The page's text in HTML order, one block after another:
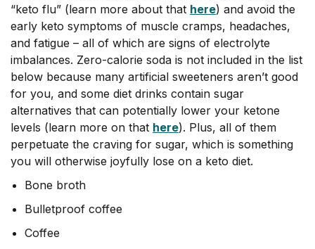
“keto flu” (learn more about that here) and avoid the
early keto symptoms of muscle cramps, headaches,
and fatigue – all of which are signs of electrolyte
imbalances. Zero-calorie soda is not included in the list
below because many artificial sweeteners aren’t good
for you, and some diet drinks contain sugar
alternatives that can potentially lower your ketone
levels (learn more on that here). Plus, all of them
perpetuate the craving for sugar, which is something
you will otherwise joyfully lose on a keto diet.
Bone broth
Bulletproof coffee
Coffee